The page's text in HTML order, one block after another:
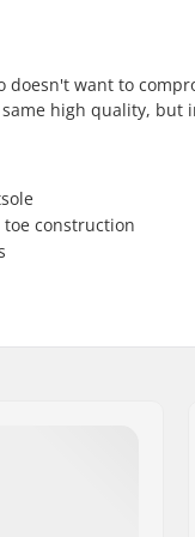
want to
high quality, but
construction